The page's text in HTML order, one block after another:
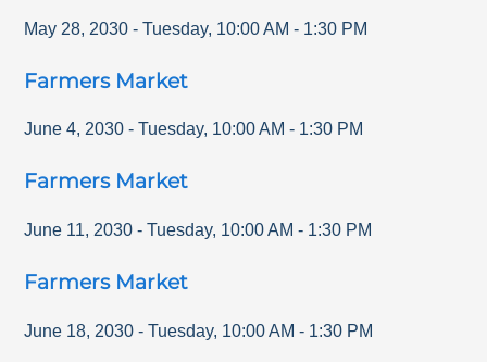
May 28, 2030 - Tuesday, 10:00 AM - 1:30 PM
Farmers Market
June 4, 2030 - Tuesday, 10:00 AM - 1:30 PM
Farmers Market
June 11, 2030 - Tuesday, 10:00 AM - 1:30 PM
Farmers Market
June 18, 2030 - Tuesday, 10:00 AM - 1:30 PM